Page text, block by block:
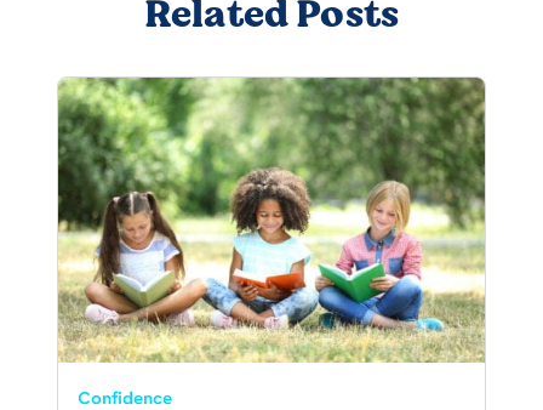
Related Posts
Confidence